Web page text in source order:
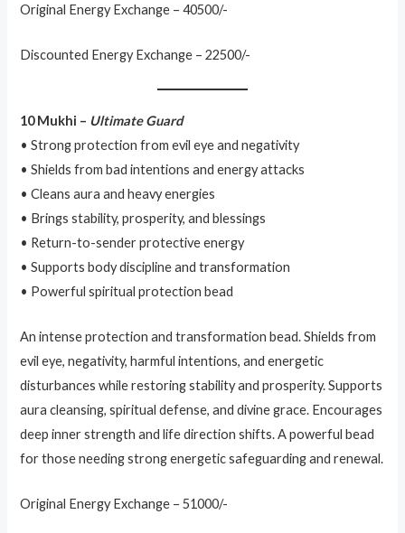
Original Energy Exchange – 40500/-
Discounted Energy Exchange – 22500/-
10 Mukhi – Ultimate Guard
• Strong protection from evil eye and negativity
• Shields from bad intentions and energy attacks
• Cleans aura and heavy energies
• Brings stability, prosperity, and blessings
• Return-to-sender protective energy
• Supports body discipline and transformation
• Powerful spiritual protection bead
An intense protection and transformation bead. Shields from
evil eye, negativity, harmful intentions, and energetic
disturbances while restoring stability and prosperity. Supports
aura cleansing, spiritual defense, and divine grace. Encourages
deep inner strength and life direction shifts. A powerful bead
for those needing strong energetic safeguarding and renewal.
Original Energy Exchange – 51000/-